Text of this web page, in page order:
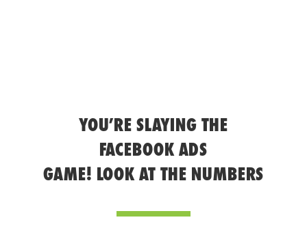
YOU’RE SLAYING THE
FACEBOOK ADS
GAME! LOOK AT THE NUMBERS